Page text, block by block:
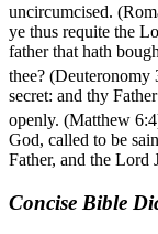
uncircumcised.
ye thus requite the
father that hath
thee? (Deuteronomy
secret: and thy
openly. (Matthew
God, called to be
Father, and the Lord
Concise Bible